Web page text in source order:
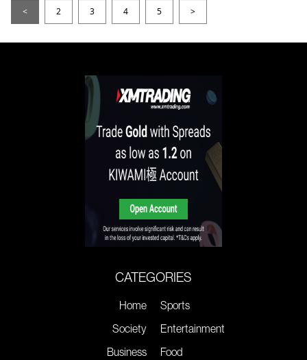
< 2 3 4 5 >
CATEGORIES
Home
Society
Business
Sports
Entertainment
Food